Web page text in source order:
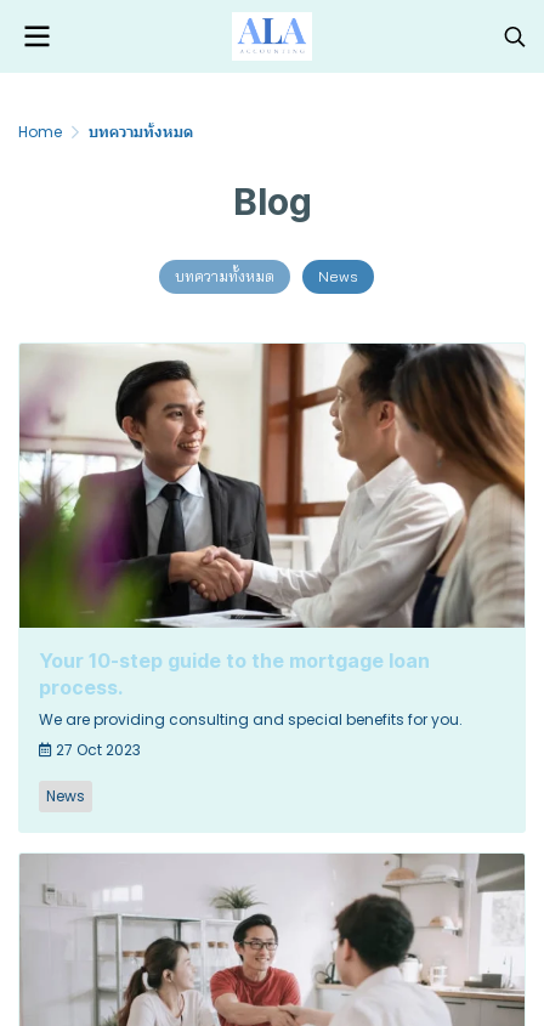
Home บทความทั้งหมด
Blog
บทความทั้งหมด News
Your 10-step guide to the mortgage loan
process.
We are providing consulting and special benefits for you.
27 Oct 2023
News